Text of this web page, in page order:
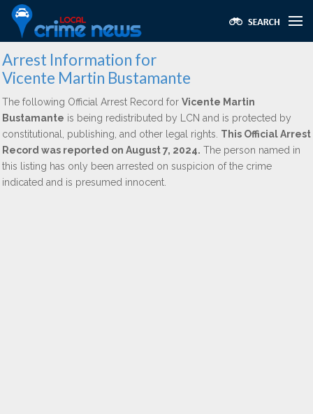
Arrest Information for
Vicente Martin Bustamante
The following Official Arrest Record for Vicente Martin
Bustamante is being redistributed by LCN and is protected by
constitutional, publishing, and other legal rights. This Official Arrest
Record was reported on August 7, 2024. The person named in
this listing has only been arrested on suspicion of the crime
indicated and is presumed innocent.